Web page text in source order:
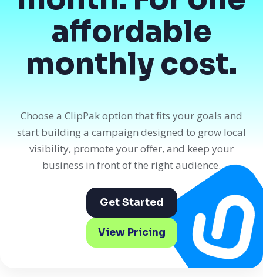
affordable
monthly cost.
Choose a ClipPak option that fits your goals and
start building a campaign designed to grow local
visibility, promote your offer, and keep your
business in front of the right audience.
Get Started
View Pricing